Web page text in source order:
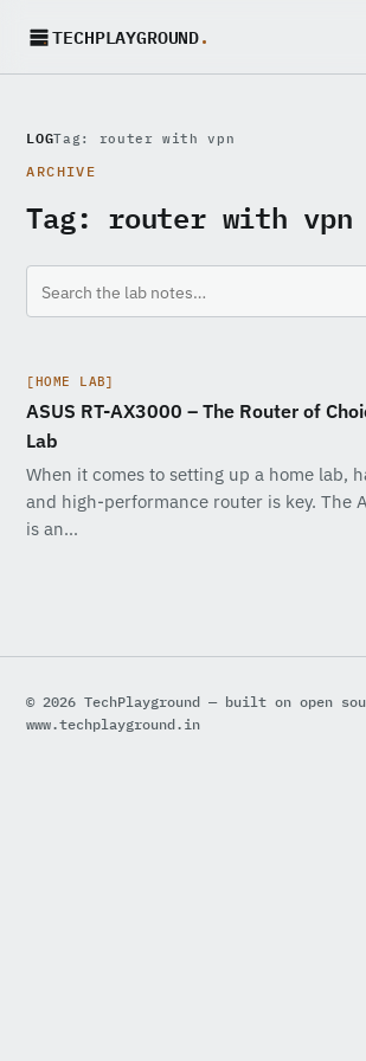
TECHPLAYGROUND.
LOGTag: router with vpn
ARCHIVE
Tag: router with vpn
[HOME LAB]
ASUS RT-AX3000 – The Router of
Lab
When it comes to setting up a home lab,
and high-performance router is key. The
is an…
© 2026 TechPlayground — built on open
www.techplayground.in